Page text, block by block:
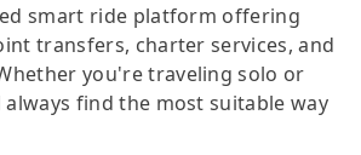
smart ride platform offering
transfers, charter services, and
you're traveling solo or
always find the most suitable way